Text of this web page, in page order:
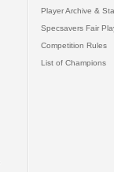
Player Archive &
Specsavers Fair
Competition Rules
List of Champions